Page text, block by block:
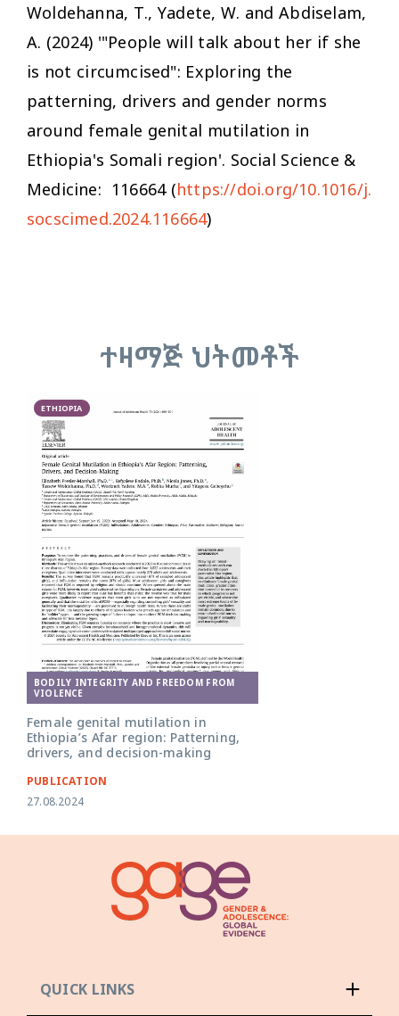
Woldehanna, T., Yadete, W. and Abdiselam,
A. (2024) '"People will talk about her if she
is not circumcised": Exploring the
patterning, drivers and gender norms
around female genital mutilation in
Ethiopia's Somali region'. Social Science &
Medicine: 116664 (https://doi.org/10.1016/j.
socscimed.2024.116664)
ተዛማጅ ህትመቶች
ETHIOPIA
BODILY INTEGRITY AND FREEDOM FROM
VIOLENCE
Female genital mutilation in
Ethiopia’s Afar region: Patterning,
drivers, and decision-making
PUBLICATION
27.08.2024
QUICK LINKS